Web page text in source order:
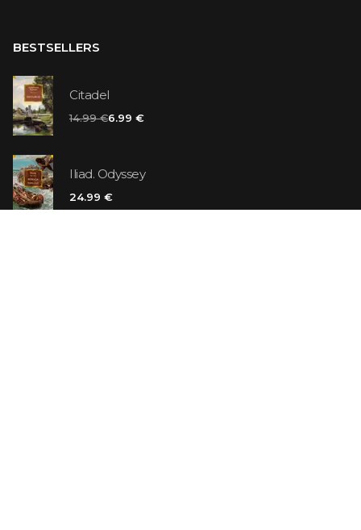
BESTSELLERS
Citadel
14.99 €6.99 €
Iliad. Odyssey
24.99 €